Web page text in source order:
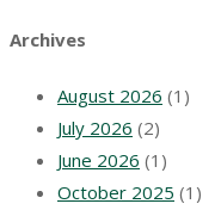
Archives
August 2026 (1)
July 2026 (2)
June 2026 (1)
October 2025 (1)